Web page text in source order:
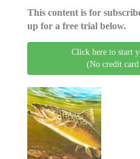
This content is for
up for a free trial below.
Click here to start
(No credit